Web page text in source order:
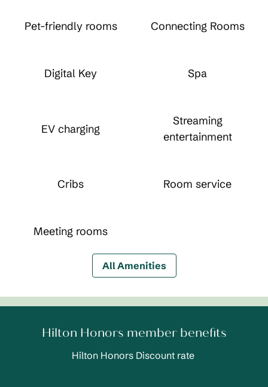
Pet-friendly rooms Connecting Rooms
Digital Key Spa
EV charging
Streaming
entertainment
Cribs Room service
Meeting rooms
All Amenities
Hilton Honors member benefits
Hilton Honors Discount rate